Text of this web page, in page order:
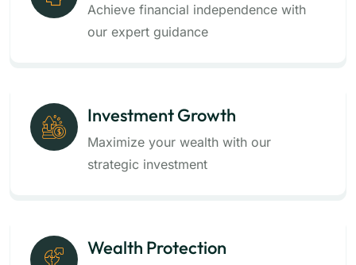
Achieve financial independence with
our expert guidance
Investment Growth
Maximize your wealth with our
strategic investment
Wealth Protection